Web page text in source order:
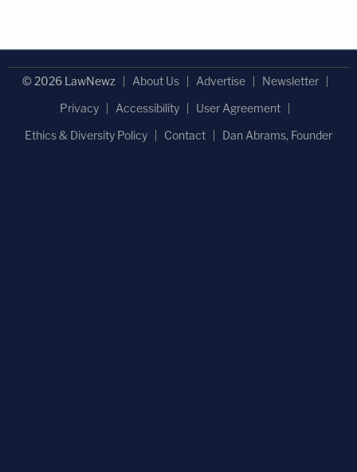
© 2026 LawNewz About Us Advertise
Newsletter
Privacy
Accessibility
User Agreement
Ethics & Diversity Policy
Contact Dan Abrams, Founder